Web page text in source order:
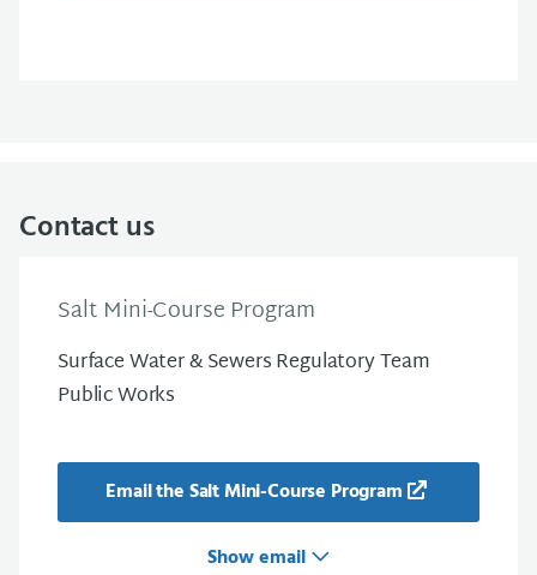
Contact us
Salt Mini-Course Program
Surface Water & Sewers Regulatory Team
Public Works
Email the Salt Mini-Course Program
Show email